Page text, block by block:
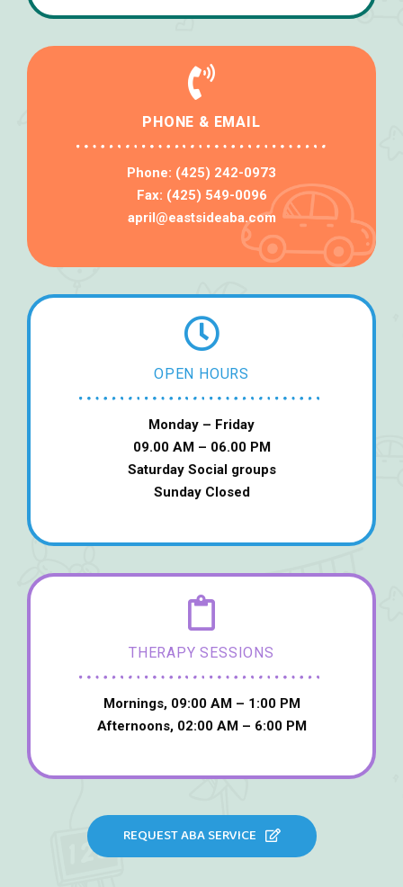
PHONE & EMAIL
Phone: (425) 242-0973
Fax: (425) 549-0096
april@eastsideaba.com
OPEN HOURS
Monday – Friday
09.00 AM – 06.00 PM
Saturday Social groups
Sunday Closed
THERAPY SESSIONS
Mornings, 09:00 AM – 1:00 PM
Afternoons, 02:00 AM – 6:00 PM
REQUEST ABA SERVICE